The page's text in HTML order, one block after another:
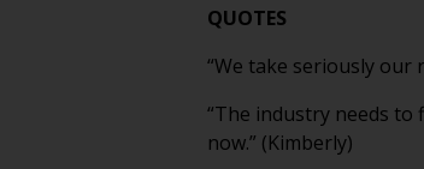
QUOTES
“We take seriously our
“The industry needs to
now.” (Kimberly)